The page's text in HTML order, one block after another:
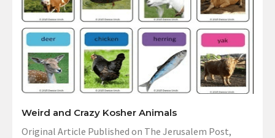
Weird and Crazy Kosher Animals
Original Article Published on The Jerusalem Post,